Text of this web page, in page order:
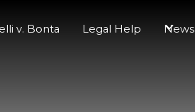
v. Bonta Legal Help News